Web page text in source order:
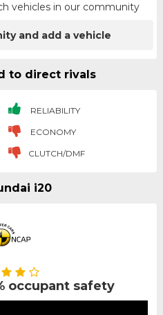
vehicles in our community
and add a vehicle
to direct rivals
RELIABILITY
ECONOMY
CLUTCH/DMF
i20
occupant safety